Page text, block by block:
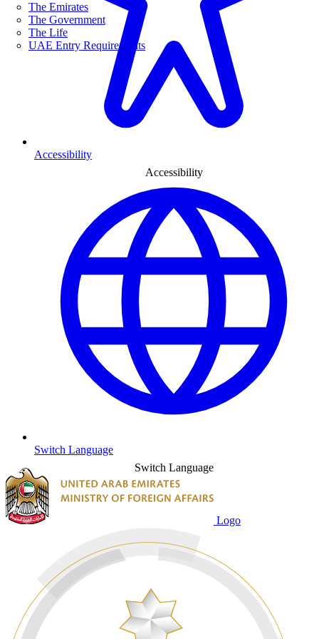
The Emirates
The Government
The Life
UAE Entry Requirements
Accessibility
Accessibility
Switch Language
Switch Language
Logo